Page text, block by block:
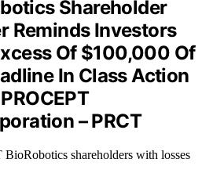
Shareholder
Reminds Investors
Of $100,000 Of
In Class Action
– PRCT
shareholders with losses